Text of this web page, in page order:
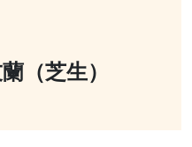
（芝生）